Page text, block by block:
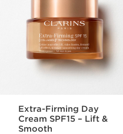
Extra-Firming Day
Cream SPF15 – Lift &
Smooth